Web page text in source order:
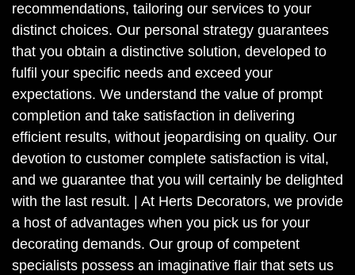
recommendations, tailoring our services to your
distinct choices. Our personal strategy guarantees
that you obtain a distinctive solution, developed to
fulfil your specific needs and exceed your
expectations. We understand the value of prompt
completion and take satisfaction in delivering
efficient results, without jeopardising on quality. Our
devotion to customer complete satisfaction is vital,
and we guarantee that you will certainly be delighted
with the last result. | At Herts Decorators, we provide
a host of advantages when you pick us for your
decorating demands. Our group of competent
specialists possess an imaginative flair that sets us